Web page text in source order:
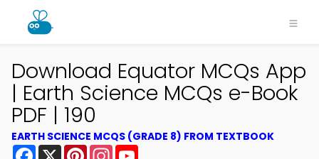
Download Equator MCQs App
| Earth Science MCQs e-Book
PDF | 190
EARTH SCIENCE MCQS (GRADE 8) FROM TEXTBOOK
Facebook
X PinterestInstagram